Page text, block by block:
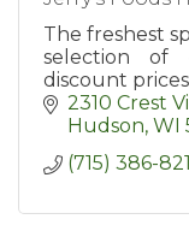
The freshest
selection of
discount
2310 Crest
Hudson WI
(715) 386-